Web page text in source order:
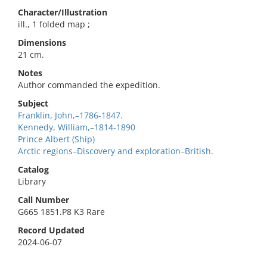
Character/Illustration
ill., 1 folded map ;
Dimensions
21 cm.
Notes
Author commanded the expedition.
Subject
Franklin, John,–1786-1847.
Kennedy, William,–1814-1890
Prince Albert (Ship)
Arctic regions–Discovery and exploration–British.
Catalog
Library
Call Number
G665 1851.P8 K3 Rare
Record Updated
2024-06-07